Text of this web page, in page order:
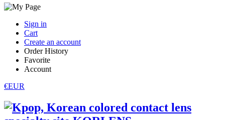
Sign in
Cart
Create an account
Order History
Favorite
Account
€EUR